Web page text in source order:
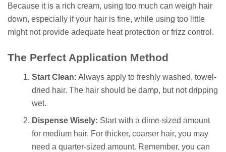
Because it is a rich cream, using too much can weigh hair
down, especially if your hair is fine, while using too little
might not provide adequate heat protection or frizz control.
The Perfect Application Method
Start Clean: Always apply to freshly washed, towel-
dried hair. The hair should be damp, but not dripping
wet.
Dispense Wisely: Start with a dime-sized amount
for medium hair. For thicker, coarser hair, you may
need a quarter-sized amount. Remember, you can